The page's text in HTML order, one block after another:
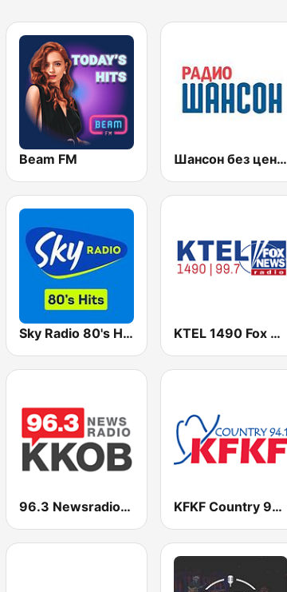
Beam FM Шансон без цензуры (Shanson bez cenzury)
Sky Radio 80's Hits KTEL 1490 Fox News
96.3 Newsradio KKOB KFKF Country 94.1 FM